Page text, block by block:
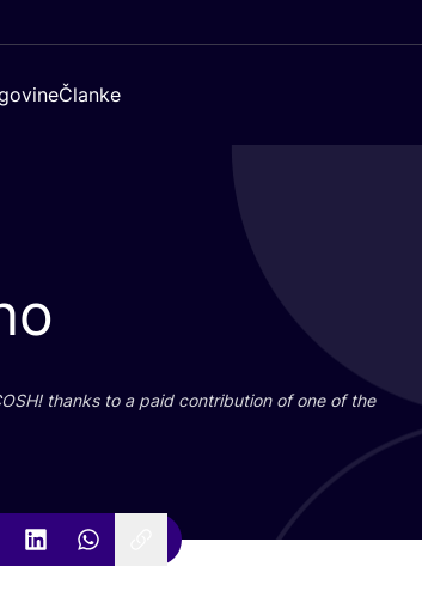
Članke
! than­ks to a paid con­tri­bu­ti­on of one of the